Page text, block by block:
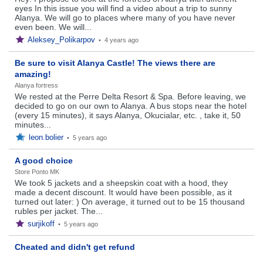
eyes In this issue you will find a video about a trip to sunny
Alanya. We will go to places where many of you have never
even been. We will...
Aleksey_Polikarpov • 4 years ago
Be sure to visit Alanya Castle! The views there are
amazing!
Alanya fortress
We rested at the Perre Delta Resort & Spa. Before leaving, we
decided to go on our own to Alanya. A bus stops near the hotel
(every 15 minutes), it says Alanya, Okucialar, etc. , take it, 50
minutes...
leon.bolier • 5 years ago
A good choice
Store Ponto MK
We took 5 jackets and a sheepskin coat with a hood, they
made a decent discount. It would have been possible, as it
turned out later: ) On average, it turned out to be 15 thousand
rubles per jacket. The...
surjikoff • 5 years ago
Cheated and didn't get refund